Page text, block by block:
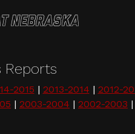
Reports
2015 | 2013-2014 | 2012-
| 2003-2004 | 2002-2003 |